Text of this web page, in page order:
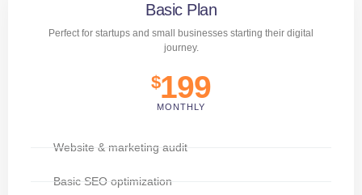
Basic Plan
Perfect for startups and small businesses starting their digital
journey.
$199
MONTHLY
Website & marketing audit
Basic SEO optimization